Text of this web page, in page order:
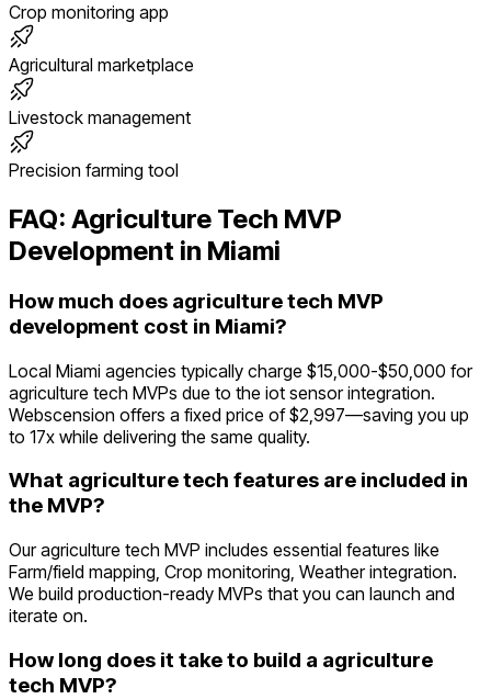
Crop monitoring app
Agricultural marketplace
Livestock management
Precision farming tool
FAQ: Agriculture Tech MVP
Development in Miami
How much does agriculture tech MVP
development cost in Miami?
Local Miami agencies typically charge $15,000-$50,000 for
agriculture tech MVPs due to the iot sensor integration.
Webscension offers a fixed price of $2,997—saving you up
to 17x while delivering the same quality.
What agriculture tech features are included in
the MVP?
Our agriculture tech MVP includes essential features like
Farm/field mapping, Crop monitoring, Weather integration.
We build production-ready MVPs that you can launch and
iterate on.
How long does it take to build a agriculture
tech MVP?